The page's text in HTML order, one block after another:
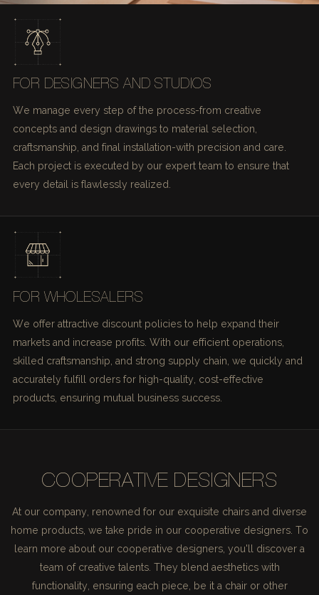
FOR DESIGNERS AND STUDIOS
We manage every step of the process-from creative
concepts and design drawings to material selection,
craftsmanship, and final installation-with precision and care.
Each project is executed by our expert team to ensure that
every detail is flawlessly realized.
FOR WHOLESALERS
We offer attractive discount policies to help expand their
markets and increase profits. With our efficient operations,
skilled craftsmanship, and strong supply chain, we quickly and
accurately fulfill orders for high-quality, cost-effective
products, ensuring mutual business success.
COOPERATIVE DESIGNERS
At our company, renowned for our exquisite chairs and diverse
home products, we take pride in our cooperative designers. To
learn more about our cooperative designers, you'll discover a
team of creative talents. They blend aesthetics with
functionality, ensuring each piece, be it a chair or other